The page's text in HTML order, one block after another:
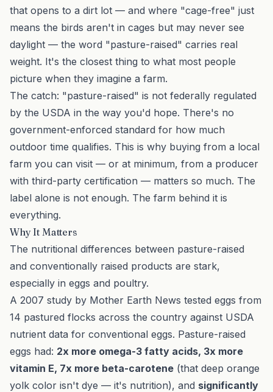
that opens to a dirt lot — and where "cage-free" just
means the birds aren't in cages but may never see
daylight — the word "pasture-raised" carries real
weight. It's the closest thing to what most people
picture when they imagine a farm.
The catch: "pasture-raised" is not federally regulated
by the USDA in the way you'd hope. There's no
government-enforced standard for how much
outdoor time qualifies. This is why buying from a local
farm you can visit — or at minimum, from a producer
with third-party certification — matters so much. The
label alone is not enough. The farm behind it is
everything.
Why It Matters
The nutritional differences between pasture-raised
and conventionally raised products are stark,
especially in eggs and poultry.
A 2007 study by Mother Earth News tested eggs from
14 pastured flocks across the country against USDA
nutrient data for conventional eggs. Pasture-raised
eggs had: 2x more omega-3 fatty acids, 3x more
vitamin E, 7x more beta-carotene (that deep orange
yolk color isn't dye — it's nutrition), and significantly